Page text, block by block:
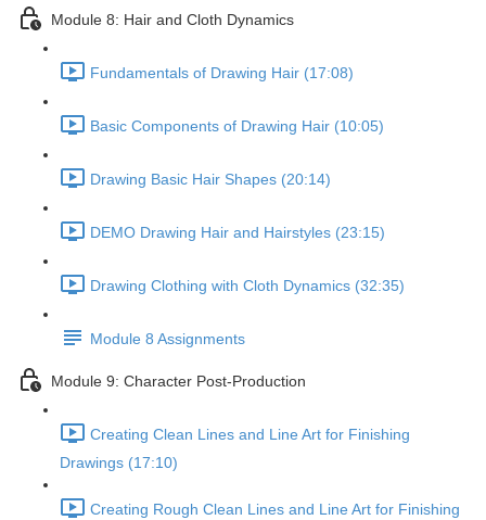
Module 8: Hair and Cloth Dynamics
Fundamentals of Drawing Hair (17:08)
Basic Components of Drawing Hair (10:05)
Drawing Basic Hair Shapes (20:14)
DEMO Drawing Hair and Hairstyles (23:15)
Drawing Clothing with Cloth Dynamics (32:35)
Module 8 Assignments
Module 9: Character Post-Production
Creating Clean Lines and Line Art for Finishing
Drawings (17:10)
Creating Rough Clean Lines and Line Art for Finishing